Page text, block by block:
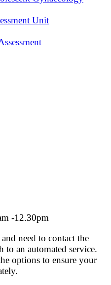
Unit
-12.30pm
need to contact the
an automated service.
options to ensure your